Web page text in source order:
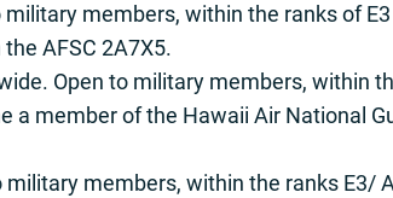
members, within the ranks of
AFSC 2A7X5.
Open to military members, within
a member of the Hawaii Air National
military members, within the ranks E3/